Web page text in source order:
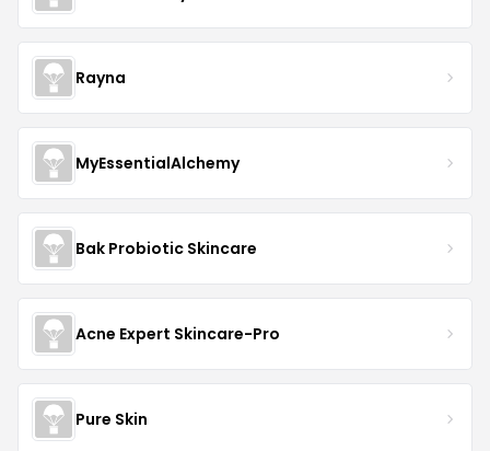
Rayna
MyEssentialAlchemy
Bak Probiotic Skincare
Acne Expert Skincare-Pro
Pure Skin